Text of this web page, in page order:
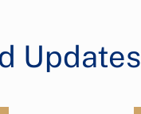
Updates